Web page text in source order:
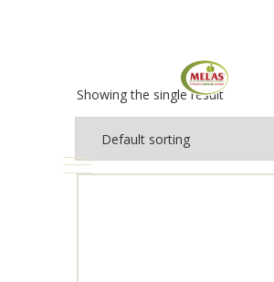
Showing the single result